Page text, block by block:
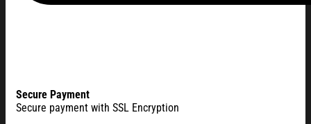
Secure Payment
Secure payment with SSL Encryption